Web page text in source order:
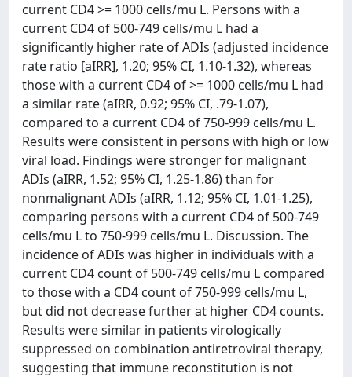
current CD4 >= 1000 cells/mu L. Persons with a
current CD4 of 500-749 cells/mu L had a
significantly higher rate of ADIs (adjusted incidence
rate ratio [aIRR], 1.20; 95% CI, 1.10-1.32), whereas
those with a current CD4 of >= 1000 cells/mu L had
a similar rate (aIRR, 0.92; 95% CI, .79-1.07),
compared to a current CD4 of 750-999 cells/mu L.
Results were consistent in persons with high or low
viral load. Findings were stronger for malignant
ADIs (aIRR, 1.52; 95% CI, 1.25-1.86) than for
nonmalignant ADIs (aIRR, 1.12; 95% CI, 1.01-1.25),
comparing persons with a current CD4 of 500-749
cells/mu L to 750-999 cells/mu L. Discussion. The
incidence of ADIs was higher in individuals with a
current CD4 count of 500-749 cells/mu L compared
to those with a CD4 count of 750-999 cells/mu L,
but did not decrease further at higher CD4 counts.
Results were similar in patients virologically
suppressed on combination antiretroviral therapy,
suggesting that immune reconstitution is not